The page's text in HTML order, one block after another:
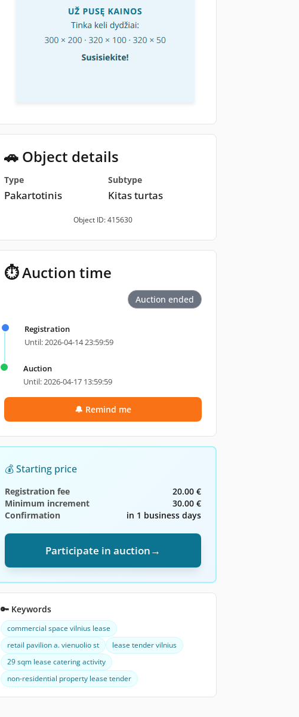
🚗 Object details
Type
Pakartotinis
Subtype
Kitas turtas
Object ID: 415630
⏱ Auction time
Auction ended
Registration
Until: 2026-04-14 23:59:59
Auction
Until: 2026-04-17 13:59:59
🔔 Remind me
💰 Starting price
Registration fee
20.00 €
Minimum increment
30.00 €
Confirmation
in 1 business days
Participate in auction→
🔑 Keywords
commercial space vilnius lease
retail pavilion a. vienuolio st
lease tender vilnius
29 sqm lease catering activity
non-residential property lease tender